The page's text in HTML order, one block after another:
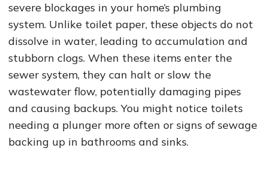
severe blockages in your home’s plumbing
system. Unlike toilet paper, these objects do not
dissolve in water, leading to accumulation and
stubborn clogs. When these items enter the
sewer system, they can halt or slow the
wastewater flow, potentially damaging pipes
and causing backups. You might notice toilets
needing a plunger more often or signs of sewage
backing up in bathrooms and sinks.